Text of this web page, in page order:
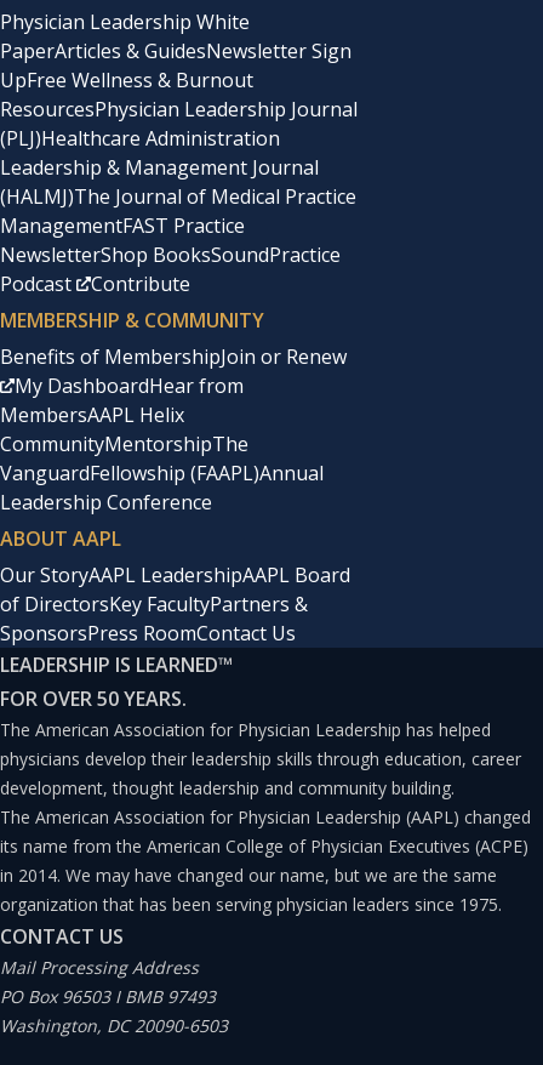
Physician Leadership White
PaperArticles & GuidesNewsletter Sign
UpFree Wellness & Burnout
ResourcesPhysician Leadership Journal
(PLJ)Healthcare Administration
Leadership & Management Journal
(HALMJ)The Journal of Medical Practice
ManagementFAST Practice
NewsletterShop BooksSoundPractice
Podcast
Contribute
MEMBERSHIP & COMMUNITY
Benefits of MembershipJoin or Renew
My DashboardHear from
MembersAAPL Helix
CommunityMentorshipThe
VanguardFellowship (FAAPL)Annual
Leadership Conference
ABOUT AAPL
Our StoryAAPL LeadershipAAPL Board
of DirectorsKey FacultyPartners &
SponsorsPress RoomContact Us
LEADERSHIP IS LEARNED™
FOR OVER 50 YEARS.
The American Association for Physician Leadership has helped
physicians develop their leadership skills through education, career
development, thought leadership and community building.
The American Association for Physician Leadership (AAPL) changed
its name from the American College of Physician Executives (ACPE)
in 2014. We may have changed our name, but we are the same
organization that has been serving physician leaders since 1975.
CONTACT US
Mail Processing Address
PO Box 96503 I BMB 97493
Washington, DC 20090-6503